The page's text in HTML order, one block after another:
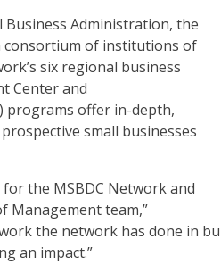
Business Administration, the
consortium of institutions of
six regional business
Center and
programs offer in-depth,
small businesses
the MSBDC Network and
Management team,”
the network has done in
an impact.”